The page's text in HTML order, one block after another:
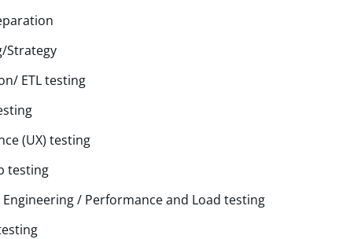
Strategy​
ETL testing
(UX) testing
testing
/ Performance and Load testing